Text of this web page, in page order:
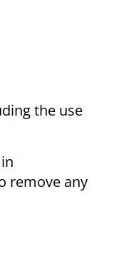
the use
remove any